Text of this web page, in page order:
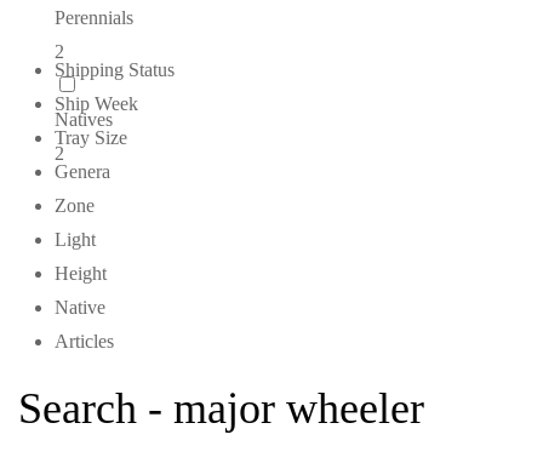
Perennials
2
Natives
2
Shipping Status
Ship Week
Tray Size
Genera
Zone
Light
Height
Native
Articles
Search - major wheeler